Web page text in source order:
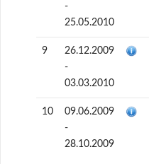
-
25.05.2010
9
26.12.2009
-
03.03.2010
10
09.06.2009
-
28.10.2009